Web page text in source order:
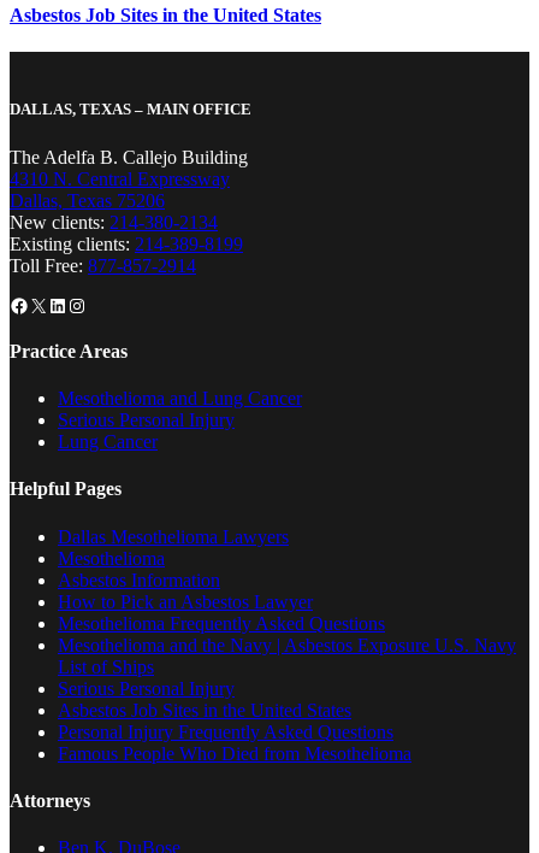
Asbestos Job Sites in the United States
DALLAS, TEXAS – MAIN OFFICE
The Adelfa B. Callejo Building
4310 N. Central Expressway
Dallas, Texas 75206
New clients: 214-380-2134
Existing clients: 214-389-8199
Toll Free: 877-857-2914
Facebook
X LinkedIn
Instagram
Practice Areas
Mesothelioma and Lung Cancer
Serious Personal Injury
Lung Cancer
Helpful Pages
Dallas Mesothelioma Lawyers
Mesothelioma
Asbestos Information
How to Pick an Asbestos Lawyer
Mesothelioma Frequently Asked Questions
Mesothelioma and the Navy | Asbestos Exposure U.S. Navy
List of Ships
Serious Personal Injury
Asbestos Job Sites in the United States
Personal Injury Frequently Asked Questions
Famous People Who Died from Mesothelioma
Attorneys
Ben K. DuBose